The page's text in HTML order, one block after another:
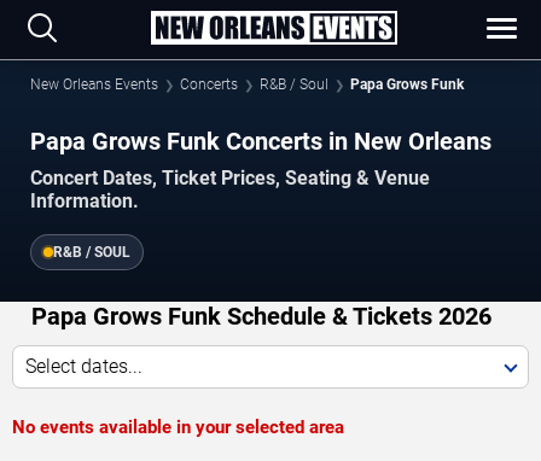
New Orleans Events Concerts R&B / Soul Papa Grows Funk
Papa Grows Funk Concerts in New Orleans
Concert Dates, Ticket Prices, Seating & Venue
Information.
R&B / SOUL
Papa Grows Funk Schedule & Tickets 2026
Select dates...
No events available in your selected area